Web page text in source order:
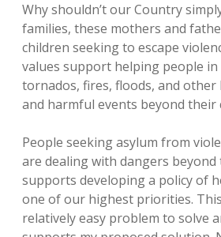
Why shouldn’t our Country
families, these mothers and
children seeking to escape
values support helping people
tornados, fires, floods, and
and harmful events beyond their
People seeking asylum from
are dealing with dangers
supports developing a policy of
one of our highest priorities.
relatively easy problem to solve